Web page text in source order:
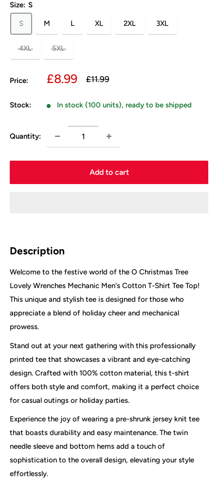
Size: S
S M L XL 2XL 3XL
4XL 5XL
Price:
Sale
£8.99
Regular
£11.99
Stock: In stock (100 units), ready to be shipped
Quantity:
Add to cart
Description
Welcome to the festive world of the O Christmas Tree
Lovely Wrenches Mechanic Men's Cotton T-Shirt Tee Top!
This unique and stylish tee is designed for those who
appreciate a blend of holiday cheer and mechanical
prowess.
Stand out at your next gathering with this professionally
printed tee that showcases a vibrant and eye-catching
design. Crafted with 100% cotton material, this t-shirt
offers both style and comfort, making it a perfect choice
for casual outings or holiday parties.
Experience the joy of wearing a pre-shrunk jersey knit tee
that boasts durability and easy maintenance. The twin
needle sleeve and bottom hems add a touch of
sophistication to the overall design, elevating your style
effortlessly.